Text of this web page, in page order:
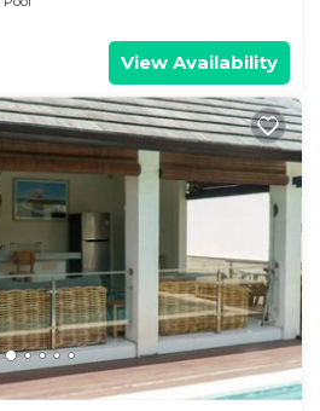
View Availability